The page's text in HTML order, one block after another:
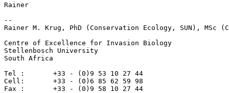
Rainer
--
Rainer M. Krug, PhD (Conservation Ecology, SUN), MSc
Centre of Excellence for Invasion Biology
Stellenbosch University
South Africa
Tel :       +33 - (0)9 53 10 27 44
Cell:       +33 - (0)6 85 62 59 98
Fax :       +33 - (0)9 58 10 27 44